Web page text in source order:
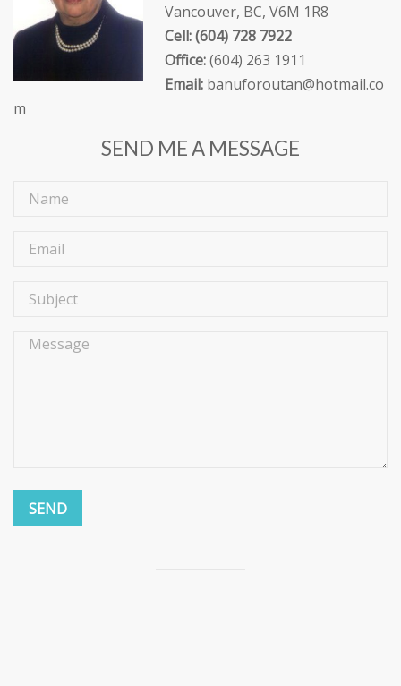
Vancouver, BC, V6M 1R8
Cell: (604) 728 7922
Office:(604) 263 1911
Email: banuforoutan@hotmail.co
m
SEND ME A MESSAGE